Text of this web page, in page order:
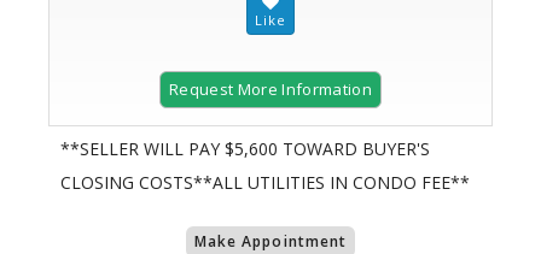
Request More Information
**SELLER WILL PAY $5,600 TOWARD BUYER'S
CLOSING COSTS**ALL UTILITIES IN CONDO FEE**
Make Appointment